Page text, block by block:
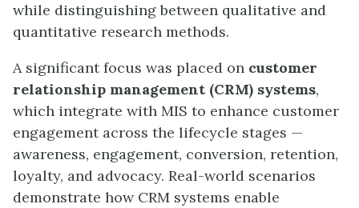
while distinguishing between qualitative and
quantitative research methods.
A significant focus was placed on customer
relationship management (CRM) systems,
which integrate with MIS to enhance customer
engagement across the lifecycle stages —
awareness, engagement, conversion, retention,
loyalty, and advocacy. Real-world scenarios
demonstrate how CRM systems enable